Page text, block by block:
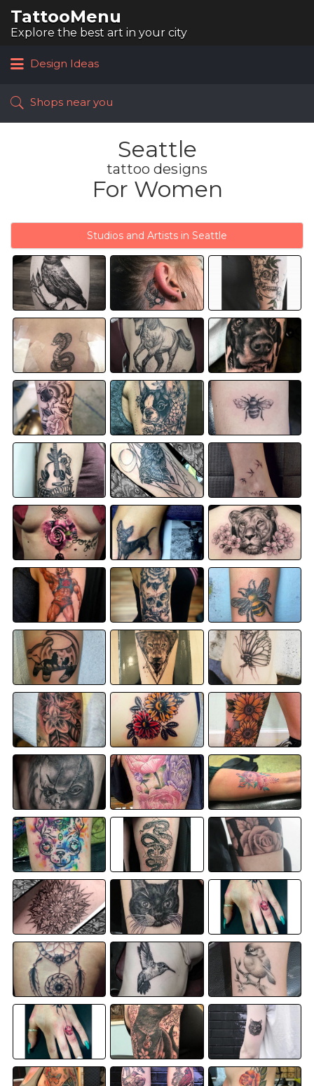
TattooMenu
Explore the best art in your city
for:
Design Ideas
Shops near you
Seattle
tattoo designs
For Women
Studios and Artists in Seattle